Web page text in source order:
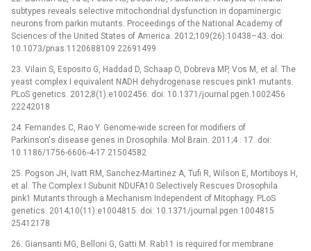
subtypes reveals selective mitochondrial dysfunction in dopaminergic
neurons from parkin mutants. Proceedings of the National Academy of
Sciences of the United States of America. 2012;109(26):10438–43. doi:
10.1073/pnas.1120688109 22691499
23. Vilain S, Esposito G, Haddad D, Schaap O, Dobreva MP, Vos M, et al. The
yeast complex I equivalent NADH dehydrogenase rescues pink1 mutants.
PLoS genetics. 2012;8(1):e1002456. doi: 10.1371/journal.pgen.1002456
22242018
24. Fernandes C, Rao Y. Genome-wide screen for modifiers of
Parkinson's disease genes in Drosophila. Mol Brain. 2011;4 : 17. doi:
10.1186/1756-6606-4-17 21504582
25. Pogson JH, Ivatt RM, Sanchez-Martinez A, Tufi R, Wilson E, Mortiboys H,
et al. The Complex I Subunit NDUFA10 Selectively Rescues Drosophila
pink1 Mutants through a Mechanism Independent of Mitophagy. PLoS
genetics. 2014;10(11):e1004815. doi: 10.1371/journal.pgen.1004815
25412178
26. Giansanti MG, Belloni G, Gatti M. Rab11 is required for membrane